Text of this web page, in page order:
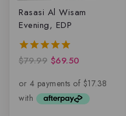
Rasasi Al Wisam
Evening, EDP
5.00
$79.99 $69.50